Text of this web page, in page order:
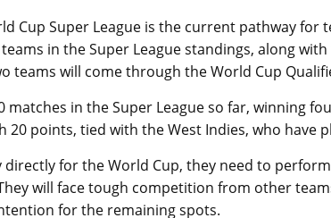
Cup Super League is the current pathway
in the Super League standings, along
teams will come through the World Cup
matches in the Super League so far, winning
20 points, tied with the West Indies, who have
directly for the World Cup, they need to
will face tough competition from other
for the remaining spots.